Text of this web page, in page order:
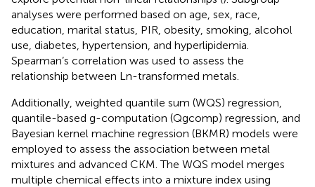
analyses were performed based on age, sex, race,
education, marital status, PIR, obesity, smoking, alcohol
use, diabetes, hypertension, and hyperlipidemia.
Spearman’s correlation was used to assess the
relationship between Ln-transformed metals.
Additionally, weighted quantile sum (WQS) regression,
quantile-based g-computation (Qgcomp) regression, and
Bayesian kernel machine regression (BKMR) models were
employed to assess the association between metal
mixtures and advanced CKM. The WQS model merges
multiple chemical effects into a mixture index using